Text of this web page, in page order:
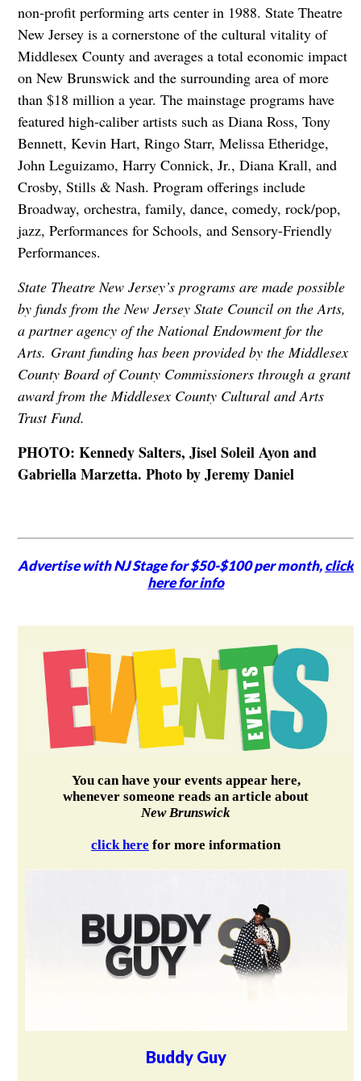
non-profit performing arts center in 1988. State Theatre
New Jersey is a cornerstone of the cultural vitality of
Middlesex County and averages a total economic impact
on New Brunswick and the surrounding area of more
than $18 million a year. The mainstage programs have
featured high-caliber artists such as Diana Ross, Tony
Bennett, Kevin Hart, Ringo Starr, Melissa Etheridge,
John Leguizamo, Harry Connick, Jr., Diana Krall, and
Crosby, Stills & Nash. Program offerings include
Broadway, orchestra, family, dance, comedy, rock/pop,
jazz, Performances for Schools, and Sensory-Friendly
Performances.
State Theatre New Jersey’s programs are made possible
by funds from the New Jersey State Council on the Arts,
a partner agency of the National Endowment for the
Arts. Grant funding has been provided by the Middlesex
County Board of County Commissioners through a grant
award from the Middlesex County Cultural and Arts
Trust Fund.
PHOTO: Kennedy Salters, Jisel Soleil Ayon and
Gabriella Marzetta. Photo by Jeremy Daniel
Advertise with NJ Stage for $50-$100 per month,click
here for info
You can have your events appear here,
whenever someone reads an article about
New Brunswick
click here for more information
Buddy Guy